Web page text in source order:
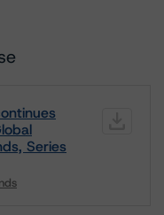
Series